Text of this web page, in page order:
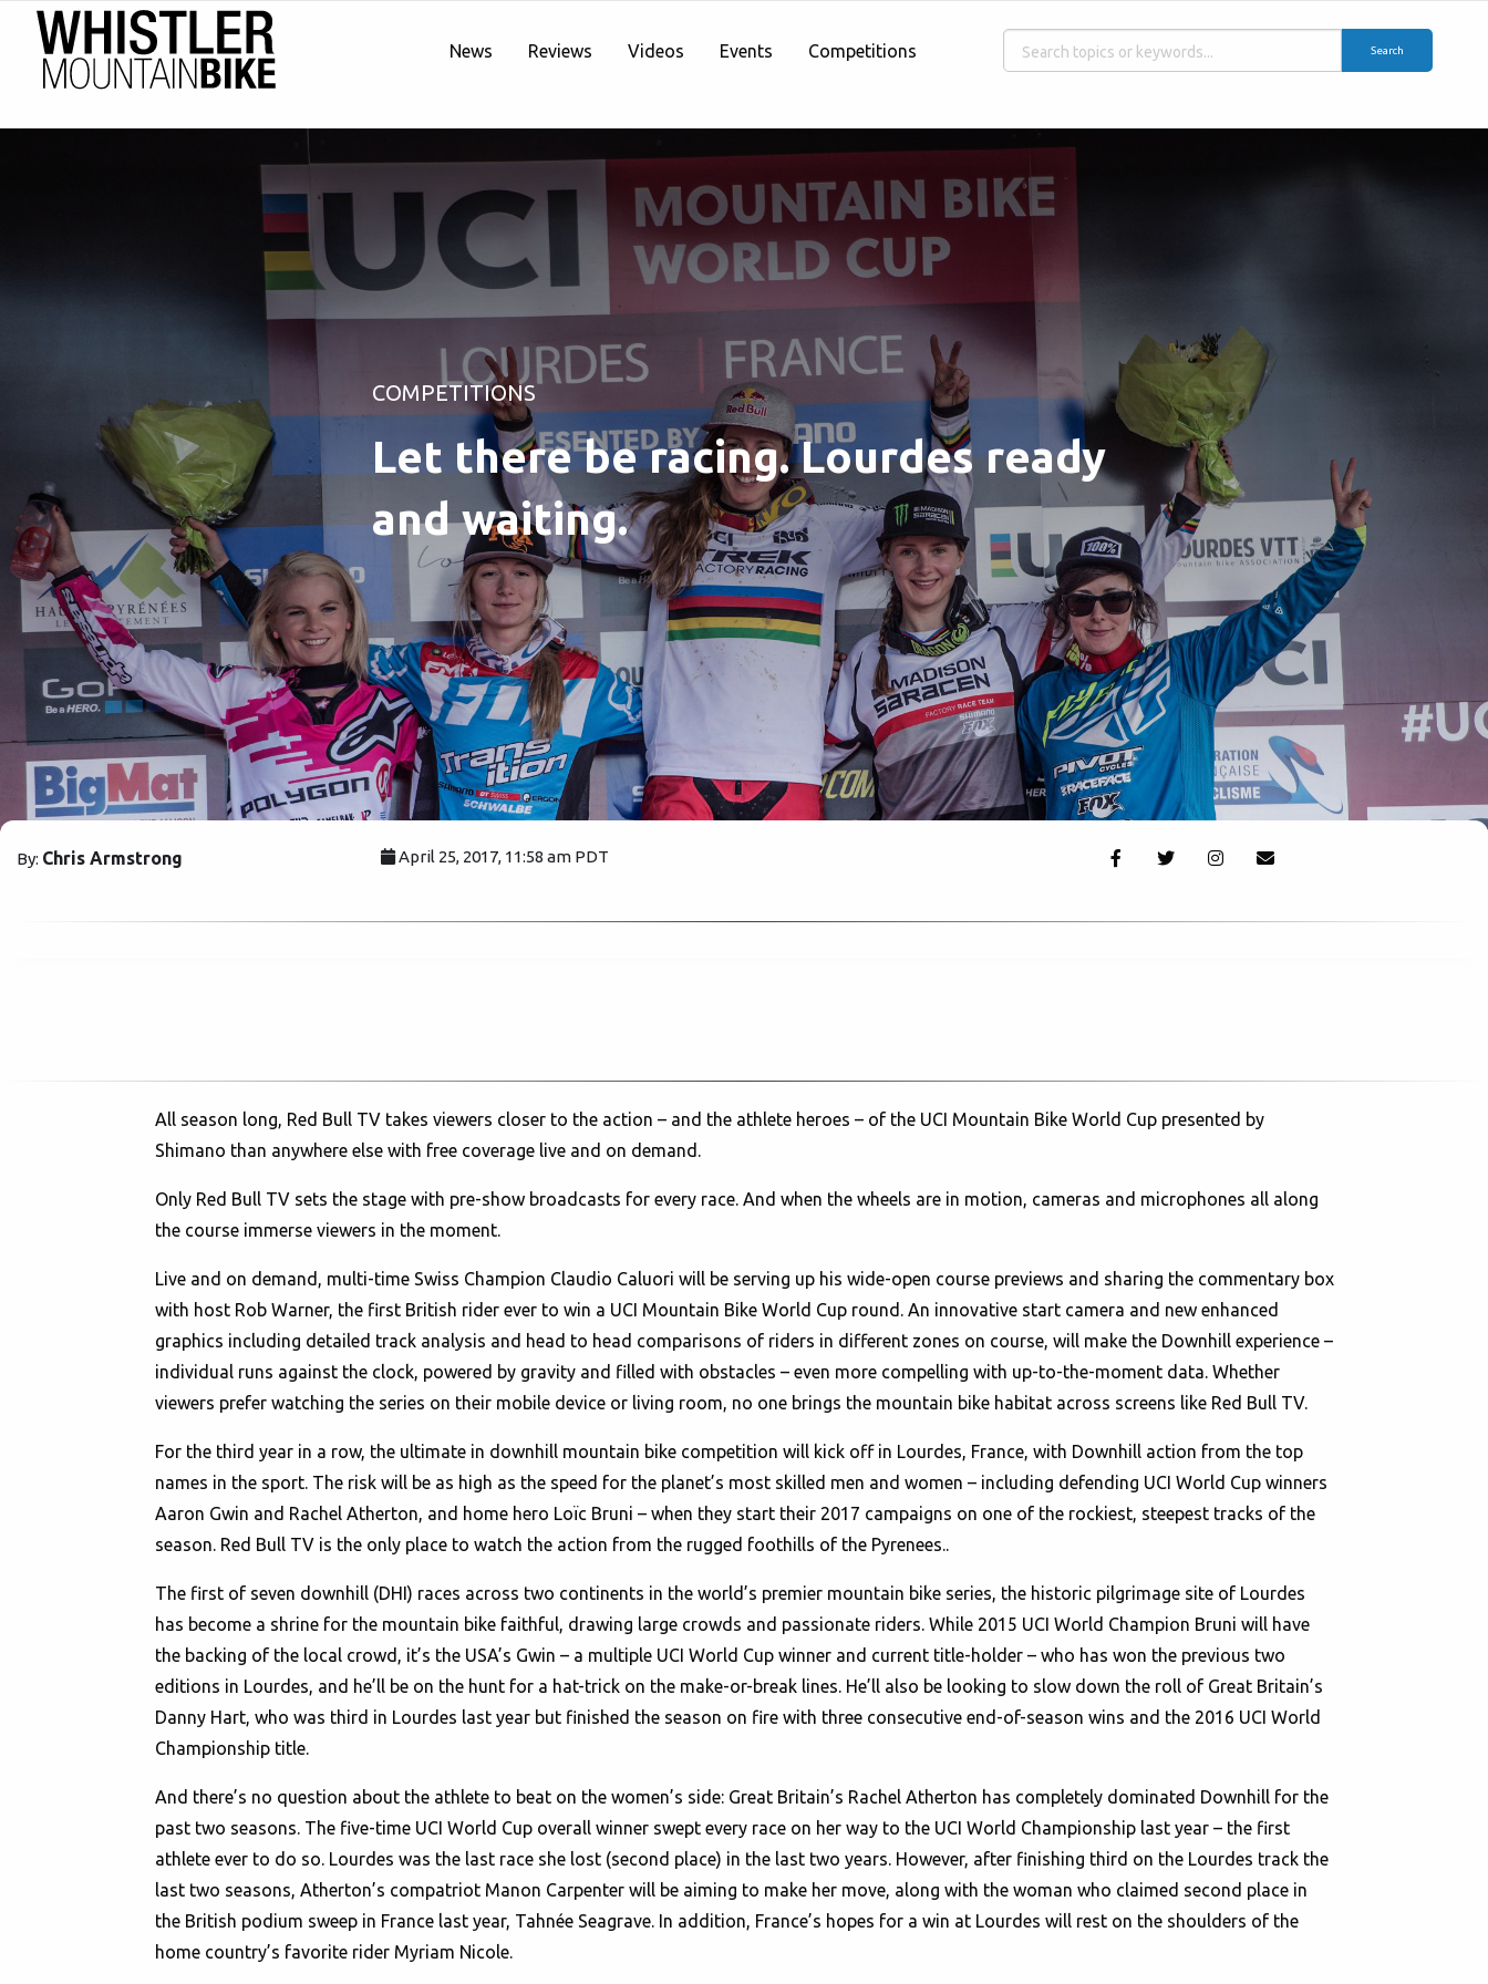
News Reviews Videos Events Competitions Search
COMPETITIONS
Let there be racing. Lourdes ready
and waiting.
By: Chris Armstrong April 25, 2017, 11:58 am PDT
All season long, Red Bull TV takes viewers closer to the action – and the athlete heroes – of the UCI Mountain Bike World Cup presented by
Shimano than anywhere else with free coverage live and on demand.
Only Red Bull TV sets the stage with pre-show broadcasts for every race. And when the wheels are in motion, cameras and microphones all along
the course immerse viewers in the moment.
Live and on demand, multi-time Swiss Champion Claudio Caluori will be serving up his wide-open course previews and sharing the commentary box
with host Rob Warner, the first British rider ever to win a UCI Mountain Bike World Cup round. An innovative start camera and new enhanced
graphics including detailed track analysis and head to head comparisons of riders in different zones on course, will make the Downhill experience –
individual runs against the clock, powered by gravity and filled with obstacles – even more compelling with up-to-the-moment data. Whether
viewers prefer watching the series on their mobile device or living room, no one brings the mountain bike habitat across screens like Red Bull TV.
For the third year in a row, the ultimate in downhill mountain bike competition will kick off in Lourdes, France, with Downhill action from the top
names in the sport. The risk will be as high as the speed for the planet’s most skilled men and women – including defending UCI World Cup winners
Aaron Gwin and Rachel Atherton, and home hero Loïc Bruni – when they start their 2017 campaigns on one of the rockiest, steepest tracks of the
season. Red Bull TV is the only place to watch the action from the rugged foothills of the Pyrenees..
The first of seven downhill (DHI) races across two continents in the world’s premier mountain bike series, the historic pilgrimage site of Lourdes
has become a shrine for the mountain bike faithful, drawing large crowds and passionate riders. While 2015 UCI World Champion Bruni will have
the backing of the local crowd, it’s the USA’s Gwin – a multiple UCI World Cup winner and current title-holder – who has won the previous two
editions in Lourdes, and he’ll be on the hunt for a hat-trick on the make-or-break lines. He’ll also be looking to slow down the roll of Great Britain’s
Danny Hart, who was third in Lourdes last year but finished the season on fire with three consecutive end-of-season wins and the 2016 UCI World
Championship title.
And there’s no question about the athlete to beat on the women’s side: Great Britain’s Rachel Atherton has completely dominated Downhill for the
past two seasons. The five-time UCI World Cup overall winner swept every race on her way to the UCI World Championship last year – the first
athlete ever to do so. Lourdes was the last race she lost (second place) in the last two years. However, after finishing third on the Lourdes track the
last two seasons, Atherton’s compatriot Manon Carpenter will be aiming to make her move, along with the woman who claimed second place in
the British podium sweep in France last year, Tahnée Seagrave. In addition, France’s hopes for a win at Lourdes will rest on the shoulders of the
home country’s favorite rider Myriam Nicole.